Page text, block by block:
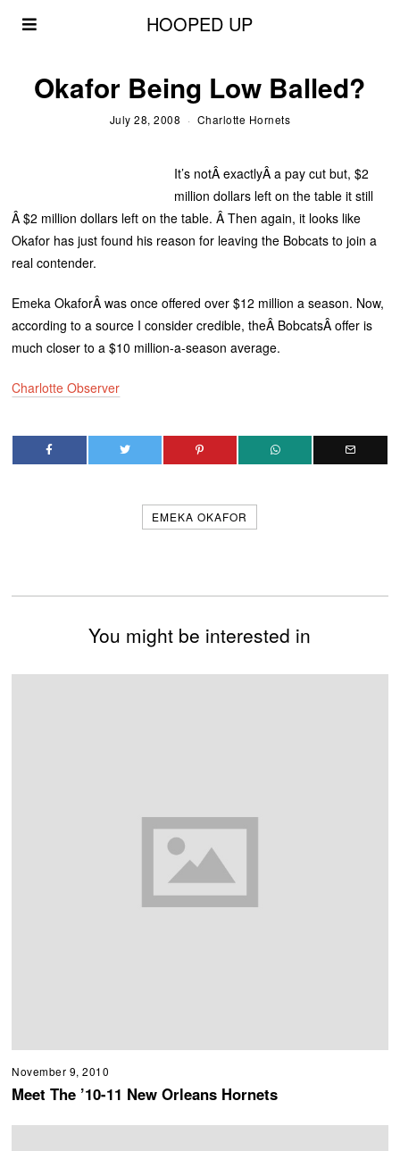
HOOPED UP
Okafor Being Low Balled?
July 28, 2008 Charlotte Hornets
It’s notÂ exactlyÂ a pay cut but, $2
million dollars left on the table it still
Â $2 million dollars left on the table. Â Then again, it looks like
Okafor has just found his reason for leaving the Bobcats to join a
real contender.
Emeka OkaforÂ was once offered over $12 million a season. Now,
according to a source I consider credible, theÂ BobcatsÂ offer is
much closer to a $10 million-a-season average.
Charlotte Observer
EMEKA OKAFOR
You might be interested in
November 9, 2010
Meet The ’10-11 New Orleans Hornets